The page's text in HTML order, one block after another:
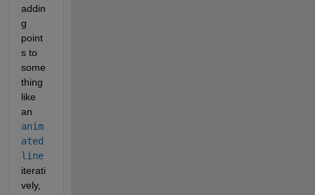
addin
g
point
s to
some
thing
like
an
anim
ated
line
iterati
vely,